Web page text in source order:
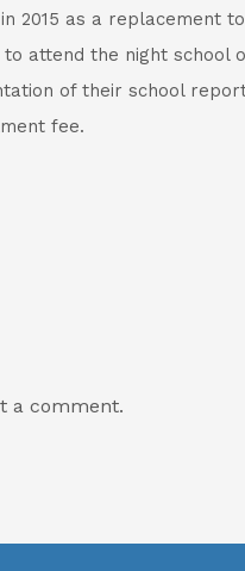
2015 as a replacement
attend the night school
of their school
fee.
a comment.